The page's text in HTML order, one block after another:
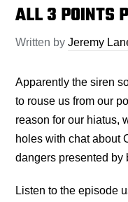
ALL 3 POINTS
Written byJeremy
Apparently the siren
to rouse us from our
reason for our hiatus,
holes with chat about
dangers presented by
Listen to the episode